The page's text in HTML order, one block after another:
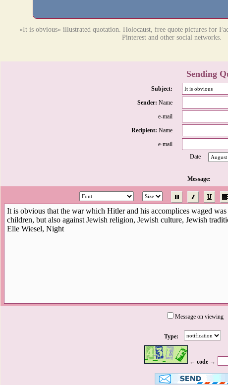
«It is obvious» illustrated quotation. Holocaust, free quote pictures for
Pinterest and other social networks.
Sending
Subject:
Sender: Name
e-mail
Recipient: Name
e-mail
Date
Message:
Message on viewing
Type:
← code →